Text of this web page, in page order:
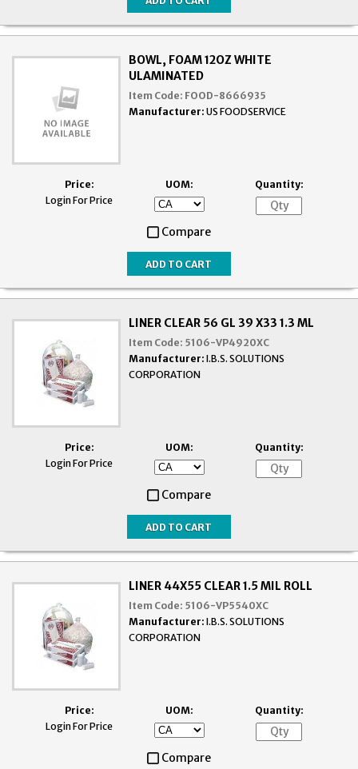
BOWL, FOAM 12OZ WHITE
ULAMINATED
Item Code: FOOD-8666935
Manufacturer: US FOODSERVICE
Price:
Login For Price
UOM: Quantity:
Compare
LINER CLEAR 56 GL 39 X33 1.3 ML
Item Code: 5106-VP4920XC
Manufacturer: I.B.S. SOLUTIONS
CORPORATION
Price:
Login For Price
UOM: Quantity:
Compare
LINER 44X55 CLEAR 1.5 MIL ROLL
Item Code: 5106-VP5540XC
Manufacturer: I.B.S. SOLUTIONS
CORPORATION
Price:
Login For Price
UOM: Quantity:
Compare